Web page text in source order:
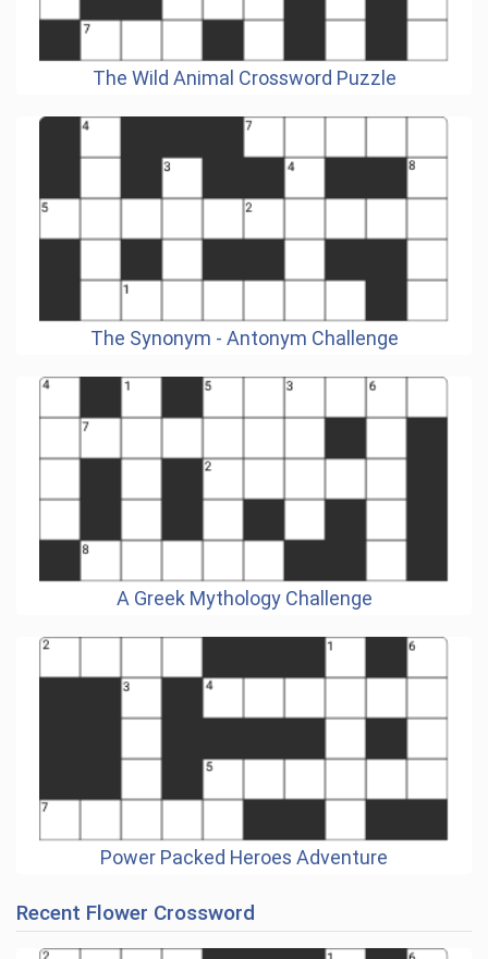
The Wild Animal Crossword Puzzle
The Synonym - Antonym Challenge
A Greek Mythology Challenge
Power Packed Heroes Adventure
Recent Flower Crossword